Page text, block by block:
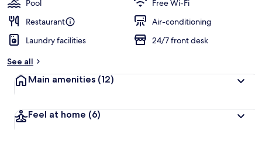
Pool
Free Wi-Fi
Restaurant
Air-conditioning
Laundry facilities
24/7 front desk
See all
Main amenities (12)
Feel at home (6)